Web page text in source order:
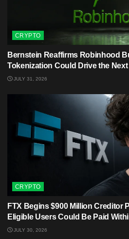
CRYPTO
Bernstein Reaffirms Robinhood
Tokenization Could Drive the
JULY 31, 2026
CRYPTO
FTX Begins $900 Million Creditor
Eligible Users Could Be Paid
JULY 30, 2026